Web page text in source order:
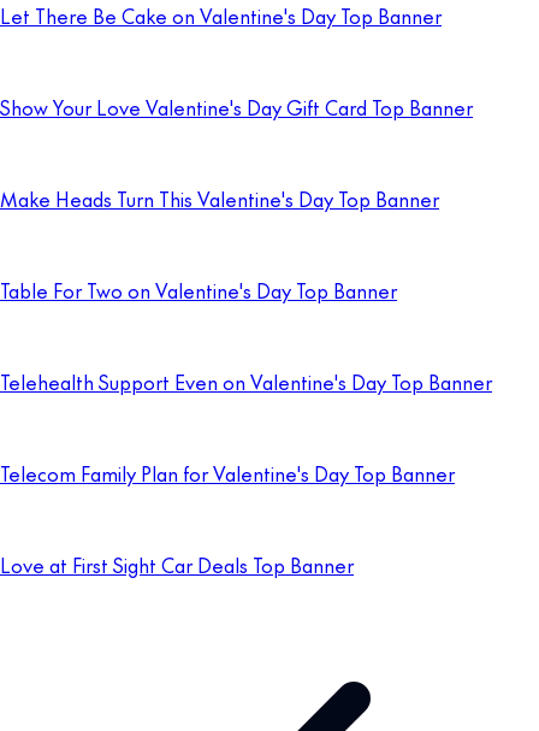
Let There Be Cake on Valentine's Day Top Banner
Show Your Love Valentine's Day Gift Card Top Banner
Make Heads Turn This Valentine's Day Top Banner
Table For Two on Valentine's Day Top Banner
Telehealth Support Even on Valentine's Day Top Banner
Telecom Family Plan for Valentine's Day Top Banner
Love at First Sight Car Deals Top Banner